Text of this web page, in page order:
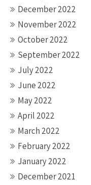
December 2022
November 2022
October 2022
September 2022
July 2022
June 2022
May 2022
April 2022
March 2022
February 2022
January 2022
December 2021